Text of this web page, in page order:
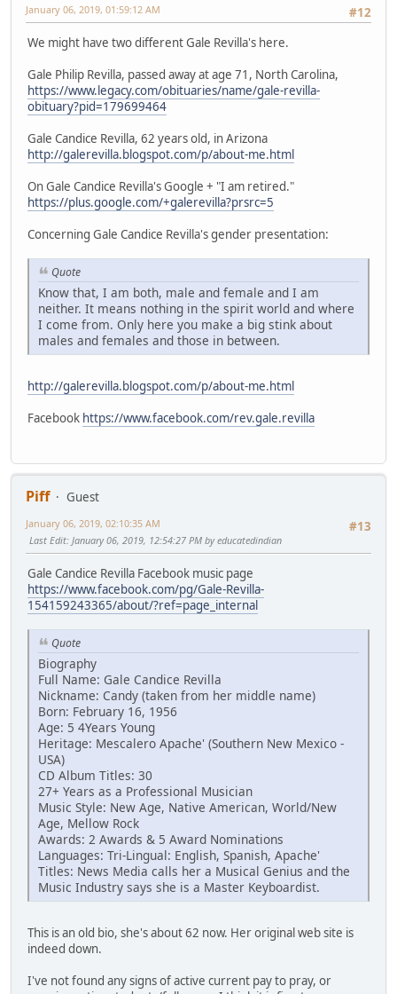
#12
January 06, 2019, 01:59:12 AM
We might have two different Gale Revilla's here.
Gale Philip Revilla, passed away at age 71, North Carolina,
https://www.legacy.com/obituaries/name/gale-revilla-
obituary?pid=179699464
Gale Candice Revilla, 62 years old, in Arizona
http://galerevilla.blogspot.com/p/about-me.html
On Gale Candice Revilla's Google + "I am retired."
https://plus.google.com/+galerevilla?prsrc=5
Concerning Gale Candice Revilla's gender presentation:
Quote
Know that, I am both, male and female and I am
neither. It means nothing in the spirit world and where
I come from. Only here you make a big stink about
males and females and those in between.
http://galerevilla.blogspot.com/p/about-me.html
Facebook https://www.facebook.com/rev.gale.revilla
Piff
Guest
#13
January 06, 2019, 02:10:35 AM
Last Edit: January 06, 2019, 12:54:27 PM by educatedindian
Gale Candice Revilla Facebook music page
https://www.facebook.com/pg/Gale-Revilla-
154159243365/about/?ref=page_internal
Quote
Biography
Full Name: Gale Candice Revilla
Nickname: Candy (taken from her middle name)
Born: February 16, 1956
Age: 5 4Years Young
Heritage: Mescalero Apache' (Southern New Mexico -
USA)
CD Album Titles: 30
27+ Years as a Professional Musician
Music Style: New Age, Native American, World/New
Age, Mellow Rock
Awards: 2 Awards & 5 Award Nominations
Languages: Tri-Lingual: English, Spanish, Apache'
Titles: News Media calls her a Musical Genius and the
Music Industry says she is a Master Keyboardist.
This is an old bio, she's about 62 now. Her original web site is
indeed down.
I've not found any signs of active current pay to pray, or